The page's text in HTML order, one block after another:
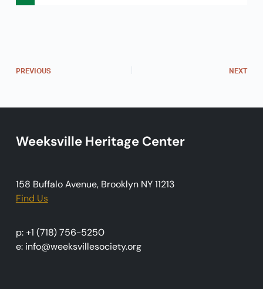
i
a
PREVIOUS NEXT
Weeksville Heritage Center
158 Buffalo Avenue, Brooklyn NY 11213
Find Us
p: +1 (718) 756-5250
e: info@weeksvillesociety.org